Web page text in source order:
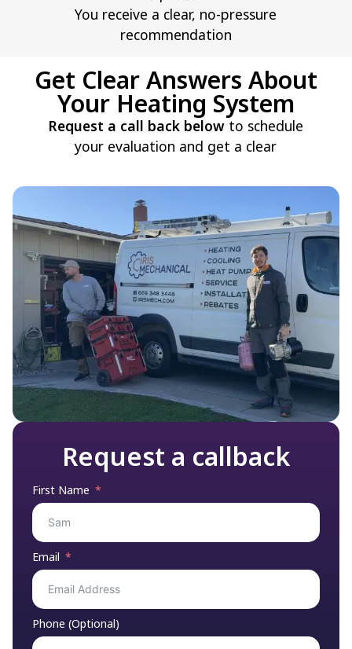
You receive a clear, no-pressure
recommendation
Get Clear Answers About
Your Heating System
Request a call back below to schedule
your evaluation and get a clear
your system.
Request a callback
First Name
Email
Phone (Optional)